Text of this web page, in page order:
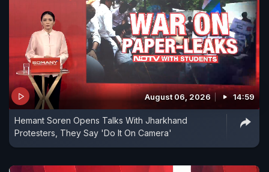
August 06, 2026 14:59
Hemant Soren Opens Talks With Jharkhand
Protesters, They Say 'Do It On Camera'